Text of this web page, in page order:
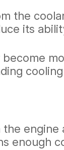
the
its
enough